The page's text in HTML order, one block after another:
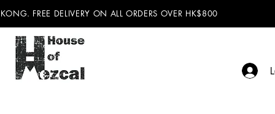
FREE DELIVERY ON ALL ORDERS OVER HK$800